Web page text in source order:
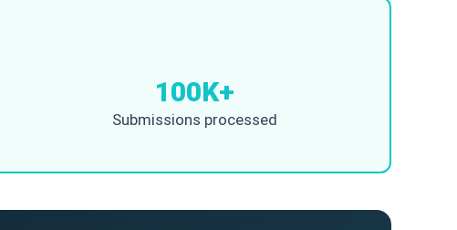
100K+
Submissions processed